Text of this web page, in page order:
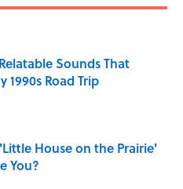
Sounds That
1990s Road Trip
Date
House on the Prairie'
You?
Date